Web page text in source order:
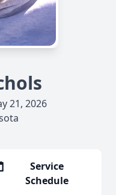
21, 2026
Service
Schedule